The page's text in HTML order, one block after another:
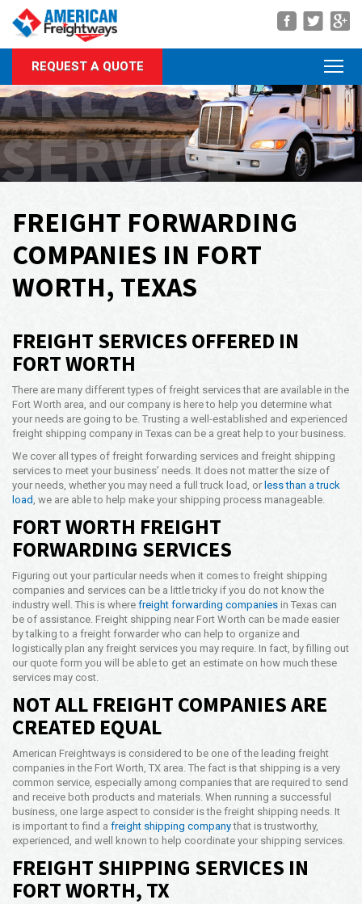
Navigation
About Us
Services
Rate Quote
Forms
Contact
Call Us Anytime
24x7 Hr
Email Us
info@americanfreightways.net
REQUEST A QUOTE
AREA OF
SERVICE
FREIGHT FORWARDING
COMPANIES IN FORT
WORTH, TEXAS
FREIGHT SERVICES OFFERED IN
FORT WORTH
There are many different types of freight services that are available in the
Fort Worth area, and our company is here to help you determine what
your needs are going to be. Trusting a well-established and experienced
freight shipping company in Texas can be a great help to your business.
We cover all types of freight forwarding services and freight shipping
services to meet your business’ needs. It does not matter the size of
your needs, whether you may need a full truck load, or less than a truck
load , we are able to help make your shipping process manageable.
FORT WORTH FREIGHT
FORWARDING SERVICES
Figuring out your particular needs when it comes to freight shipping
companies and services can be a little tricky if you do not know the
industry well. This is where freight forwarding companies in Texas can
be of assistance. Freight shipping near Fort Worth can be made easier
by talking to a freight forwarder who can help to organize and
logistically plan any freight services you may require. In fact, by filling out
our quote form you will be able to get an estimate on how much these
services may cost.
NOT ALL FREIGHT COMPANIES ARE
CREATED EQUAL
American Freightways is considered to be one of the leading freight
companies in the Fort Worth, TX area. The fact is that shipping is a very
common service, especially among companies that are required to send
and receive both products and materials. When running a successful
business, one large aspect to consider is the freight shipping needs. It
is important to find a freight shipping companythat is trustworthy,
experienced, and well known to help coordinate your shipping services.
FREIGHT SHIPPING SERVICES IN
FORT WORTH, TX